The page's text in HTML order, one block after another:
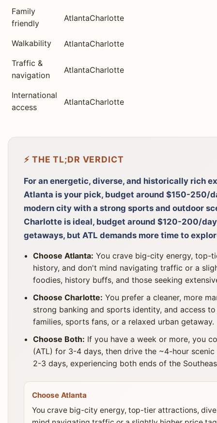
Family
friendly
AtlantaCharlotte
Walkability AtlantaCharlotte
Traffic &
navigation
AtlantaCharlotte
International
access
AtlantaCharlotte
⚡ THE TL;DR VERDICT
For an energetic, diverse, and historically rich
Atlanta is your pick, budget around $150-250/
modern city with a strong sports and outdoor
Charlotte is ideal, budget around $120-200/
getaways, but ATL demands more time to
Choose Atlanta: You crave big-city energy, top-
history, and don't mind navigating traffic or a
foodies, history buffs, and those seeking
Choose Charlotte: You prefer a cleaner, more
strong banking and sports identity, and access
families, sports fans, or a relaxed urban getaway.
Choose Both: If you have a week or more, you
(ATL) for 3-4 days, then drive the ~4-hour
2-3 days, experiencing both ends of the
Choose Atlanta
You crave big-city energy, top-tier attractions,